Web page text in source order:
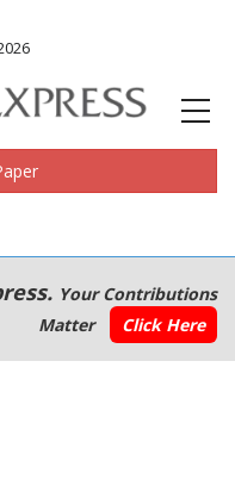
Your Contributions
Matter
Click Here